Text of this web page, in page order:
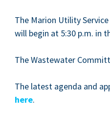
The Mar­i­on Util­i­ty
will begin at 5:30 p.m. in
The Waste­water
The lat­est agen­da and
here.